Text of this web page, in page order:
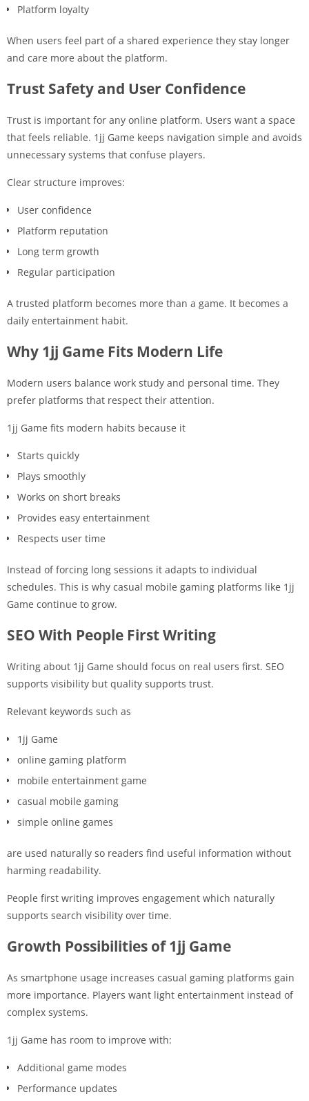
Platform loyalty
When users feel part of a shared experience they stay longer
and care more about the platform.
Trust Safety and User Confidence
Trust is important for any online platform. Users want a space
that feels reliable. 1jj Game keeps navigation simple and avoids
unnecessary systems that confuse players.
Clear structure improves:
User confidence
Platform reputation
Long term growth
Regular participation
A trusted platform becomes more than a game. It becomes a
daily entertainment habit.
Why 1jj Game Fits Modern Life
Modern users balance work study and personal time. They
prefer platforms that respect their attention.
1jj Game fits modern habits because it
Starts quickly
Plays smoothly
Works on short breaks
Provides easy entertainment
Respects user time
Instead of forcing long sessions it adapts to individual
schedules. This is why casual mobile gaming platforms like 1jj
Game continue to grow.
SEO With People First Writing
Writing about 1jj Game should focus on real users first. SEO
supports visibility but quality supports trust.
Relevant keywords such as
1jj Game
online gaming platform
mobile entertainment game
casual mobile gaming
simple online games
are used naturally so readers find useful information without
harming readability.
People first writing improves engagement which naturally
supports search visibility over time.
Growth Possibilities of 1jj Game
As smartphone usage increases casual gaming platforms gain
more importance. Players want light entertainment instead of
complex systems.
1jj Game has room to improve with:
Additional game modes
Performance updates